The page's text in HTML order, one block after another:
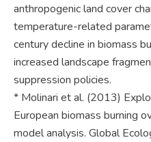
anthropogenic land cover
temperature-related
century decline in biomass
increased landscape
suppression policies.
* Molinari et al. (2013)
European biomass burning
model analysis. Global